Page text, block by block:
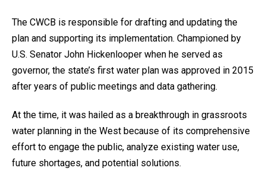
The CWCB is responsible for drafting and updating the
plan and supporting its implementation. Championed by
U.S. Senator John Hickenlooper when he served as
governor, the state’s first water plan was approved in 2015
after years of public meetings and data gathering.
At the time, it was hailed as a breakthrough in grassroots
water planning in the West because of its comprehensive
effort to engage the public, analyze existing water use,
future shortages, and potential solutions.